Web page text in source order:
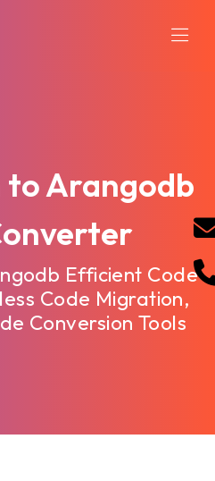
to Arangodb
Efficient Code
Code Migration,
Conversion Tools